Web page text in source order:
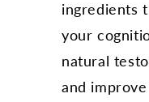
ingredients
your
natural
and